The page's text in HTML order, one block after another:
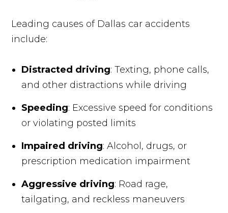
Leading causes of Dallas car accidents
include:
Distracted driving: Texting, phone calls,
and other distractions while driving
Speeding: Excessive speed for conditions
or violating posted limits
Impaired driving: Alcohol, drugs, or
prescription medication impairment
Aggressive driving: Road rage,
tailgating, and reckless maneuvers